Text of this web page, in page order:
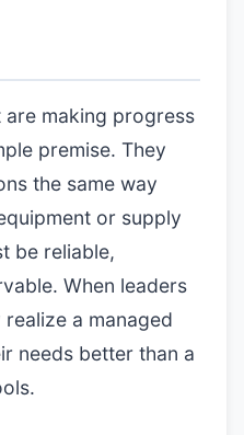
making progress
premise. They
the same way
or supply
be reliable,
When leaders
a managed
needs better than a